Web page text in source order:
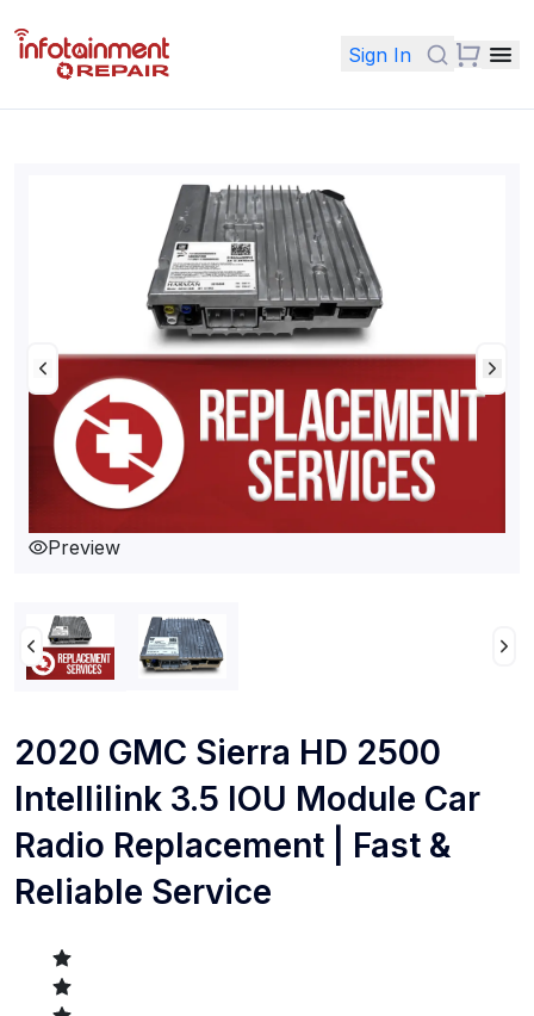
Sign In
Preview
2020 GMC Sierra HD 2500
Intellilink 3.5 IOU Module Car
Radio Replacement | Fast &
Reliable Service